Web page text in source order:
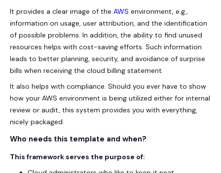
It provides a clear image of the AWS environment, e.g.,
information on usage, user attribution, and the identification
of possible problems. In addition, the ability to find unused
resources helps with cost-saving efforts. Such information
leads to better planning, security, and avoidance of surprise
bills when receiving the cloud billing statement.
It also helps with compliance. Should you ever have to show
how your AWS environment is being utilized either for internal
review or audit, this system provides you with everything,
nicely packaged.
Who needs this template and when?
This framework serves the purpose of: